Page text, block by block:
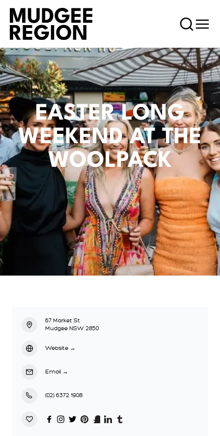
EASTER LONG
WEEKEND AT THE
WOOLPACK
67 Market St
Mudgee NSW 2850
Website →
Email →
(02) 6372 1908